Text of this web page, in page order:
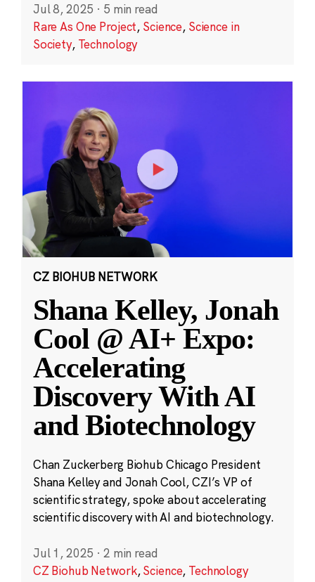
Jul 8, 2025 · 5 min read
Rare As One Project, Science, Science in
Society, Technology
CZ BIOHUB NETWORK
Shana Kelley, Jonah
Cool @ AI+ Expo:
Accelerating
Discovery With AI
and Biotechnology
Chan Zuckerberg Biohub Chicago President
Shana Kelley and Jonah Cool, CZI’s VP of
scientific strategy, spoke about accelerating
scientific discovery with AI and biotechnology.
Jul 1, 2025 · 2 min read
CZ Biohub Network,Science, Technology